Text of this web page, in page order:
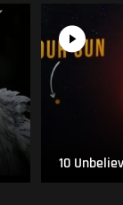
10